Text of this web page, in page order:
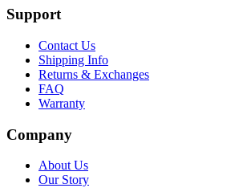
Support
Contact Us
Shipping Info
Returns & Exchanges
FAQ
Warranty
Company
About Us
Our Story